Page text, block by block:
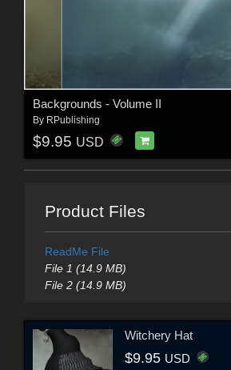
Backgrounds - Volume II
By RPublishing
$9.95 USD
Product Files
ReadMe File
File 1 (14.9 MB)
File 2 (14.9 MB)
Witchery Hat
$9.95 USD